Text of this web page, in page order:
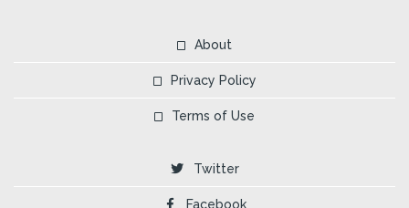
About
Privacy Policy
Terms of Use
Twitter
Facebook